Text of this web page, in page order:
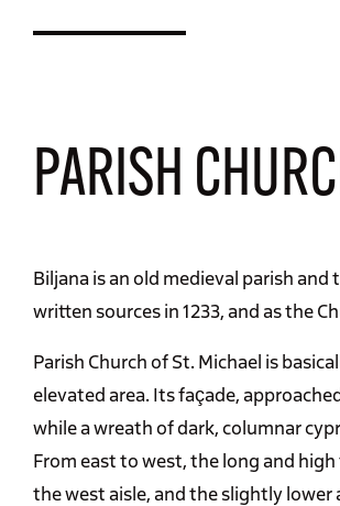
PARISH
Biljana is an old medieval parish
written sources in 1233, and as the
Parish Church of St. Michael is
elevated area. Its façade,
while a wreath of dark, columnar
From east to west, the long and
the west aisle, and the slightly lower